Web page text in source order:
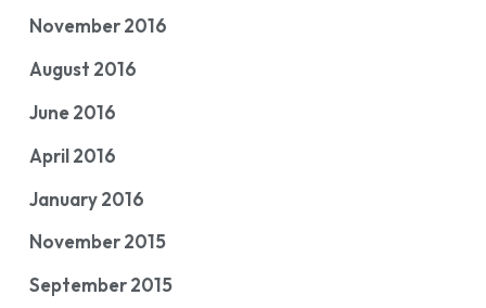
November 2016
August 2016
June 2016
April 2016
January 2016
November 2015
September 2015